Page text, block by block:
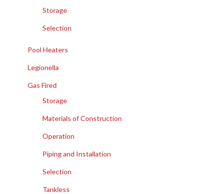
Storage
Selection
Pool Heaters
Legionella
Gas Fired
Storage
Materials of Construction
Operation
Piping and Installation
Selection
Tankless